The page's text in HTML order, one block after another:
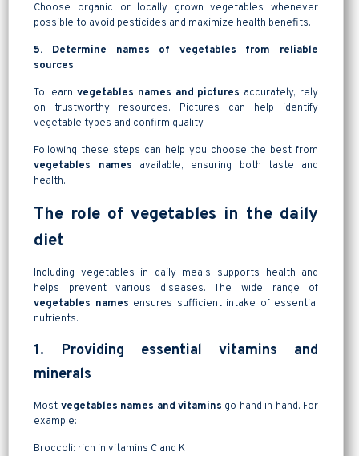
Choose organic or locally grown vegetables whenever
possible to avoid pesticides and maximize health benefits.
5. Determine names of vegetables from reliable
sources
To learnvegetables names and pictures accurately, rely
on trustworthy resources. Pictures can help identify
vegetable types and confirm quality.
Following these steps can help you choose the best from
vegetables names available, ensuring both taste and
health.
The role of vegetables in the daily
diet
Including vegetables in daily meals supports health and
helps prevent various diseases. The wide range of
vegetables names ensures sufficient intake of essential
nutrients.
1. Providing essential vitamins and
minerals
Most vegetables names and vitamins go hand in hand. For
example:
Broccoli: rich in vitamins C and K